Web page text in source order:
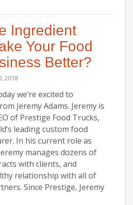
Ingredient
Your Food
Better?
2018
we’re excited to
Jeremy Adams. Jeremy is
of Prestige Food Trucks,
leading custom food
In his current role as
manages dozens of
with clients, and
relationship with all of
Since Prestige, Jeremy